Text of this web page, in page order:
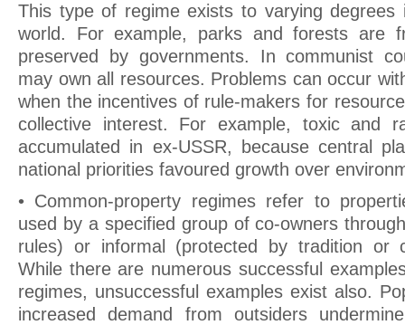
This type of regime exists to varying
world. For example, parks and forests are
preserved by governments. In communist
may own all resources. Problems can occur
when the incentives of rule-makers for
collective interest. For example, toxic and
accumulated in ex-USSR, because central
national priorities favoured growth over
• Common-property regimes refer to
used by a specified group of co-owners
rules) or informal (protected by tradition or
While there are numerous successful
regimes, unsuccessful examples exist also.
increased demand from outsiders